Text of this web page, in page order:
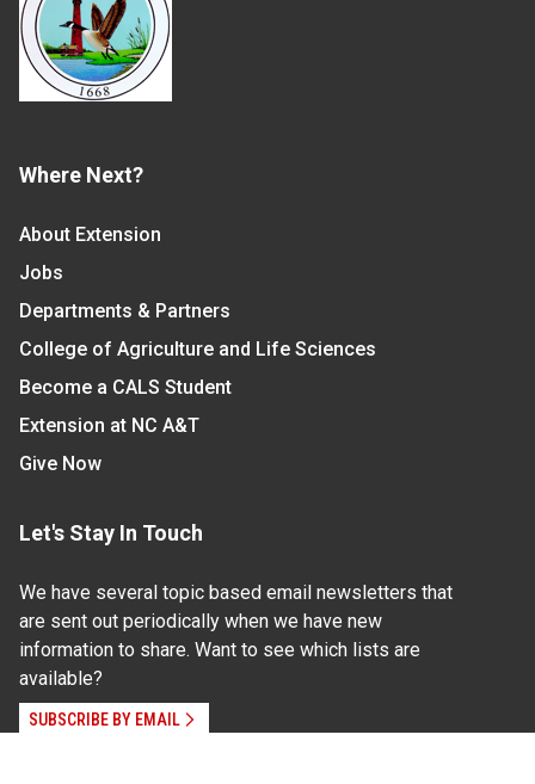
Where Next?
About Extension
Jobs
Departments & Partners
College of Agriculture and Life Sciences
Become a CALS Student
Extension at NC A&T
Give Now
Let's Stay In Touch
We have several topic based email newsletters that
are sent out periodically when we have new
information to share. Want to see which lists are
available?
SUBSCRIBE BY EMAIL